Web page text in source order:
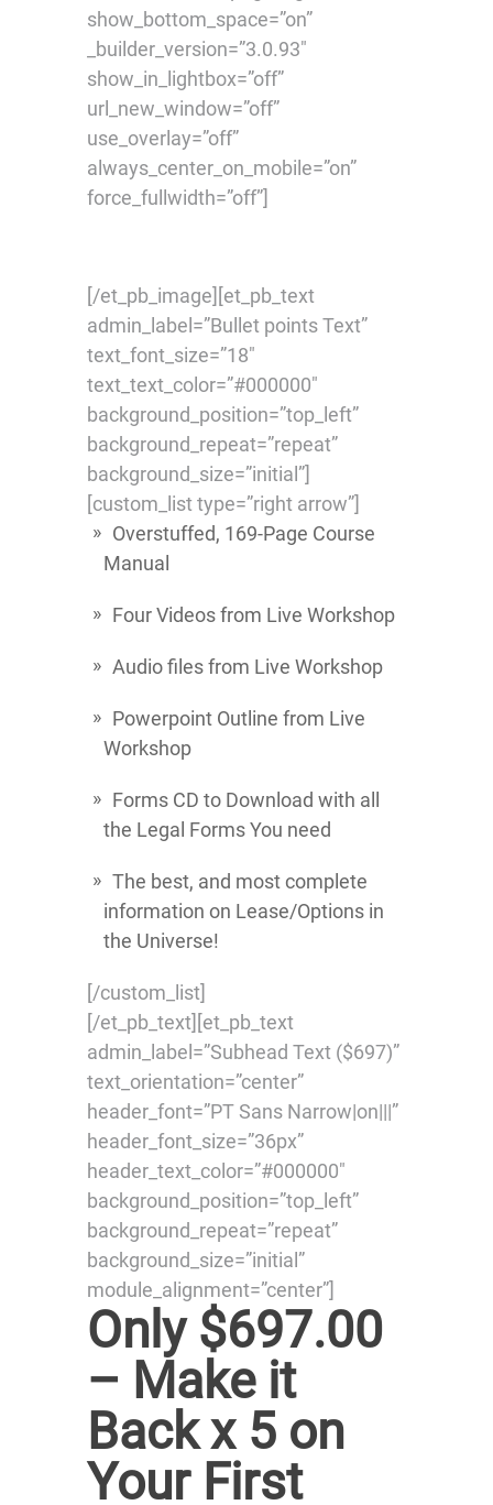
show_bottom_space=”on”
_builder_version=”3.0.93″
show_in_lightbox=”off”
url_new_window=”off”
use_overlay=”off”
always_center_on_mobile=”on”
force_fullwidth=”off”]
[/et_pb_image][et_pb_text
admin_label=”Bullet points Text”
text_font_size=”18″
text_text_color=”#000000″
background_position=”top_left”
background_repeat=”repeat”
background_size=”initial”]
[custom_list type=”right arrow”]
Overstuffed, 169-Page Course
Manual
Four Videos from Live Workshop
Audio files from Live Workshop
Powerpoint Outline from Live
Workshop
Forms CD to Download with all
the Legal Forms You need
The best, and most complete
information on Lease/Options in
the Universe!
[/custom_list]
[/et_pb_text][et_pb_text
admin_label=”Subhead Text ($697)”
text_orientation=”center”
header_font=”PT Sans Narrow|on|||”
header_font_size=”36px”
header_text_color=”#000000″
background_position=”top_left”
background_repeat=”repeat”
background_size=”initial”
module_alignment=”center”]
Only $697.00
– Make it
Back x 5 on
Your First